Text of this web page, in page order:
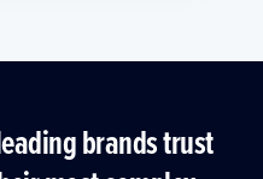
brands trust